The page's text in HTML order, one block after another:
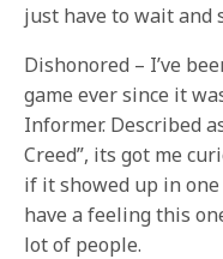
just have to wait and
Dishonored – I’ve
game ever since it
Informer. Described
Creed”, its got me
if it showed up in one
have a feeling this
lot of people.